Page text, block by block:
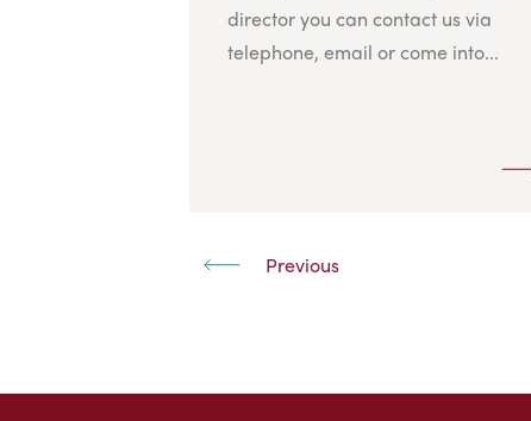
director you can contact us via
telephone, email or come into...
Previous